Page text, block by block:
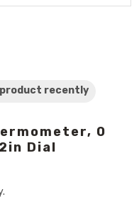
recently
0
Dial